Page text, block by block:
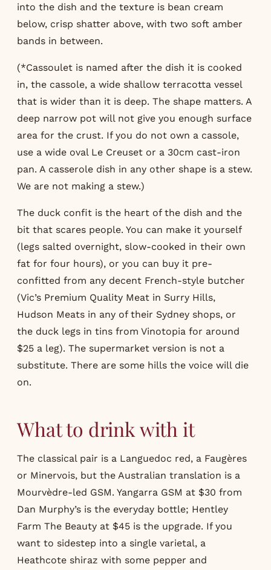
into the dish and the texture is bean cream
below, crisp shatter above, with two soft amber
bands in between.
(*Cassoulet is named after the dish it is cooked
in, the cassole, a wide shallow terracotta vessel
that is wider than it is deep. The shape matters. A
deep narrow pot will not give you enough surface
area for the crust. If you do not own a cassole,
use a wide oval Le Creuset or a 30cm cast-iron
pan. A casserole dish in any other shape is a stew.
We are not making a stew.)
The duck confit is the heart of the dish and the
bit that scares people. You can make it yourself
(legs salted overnight, slow-cooked in their own
fat for four hours), or you can buy it pre-
confitted from any decent French-style butcher
(Vic’s Premium Quality Meat in Surry Hills,
Hudson Meats in any of their Sydney shops, or
the duck legs in tins from Vinotopia for around
$25 a leg). The supermarket version is not a
substitute. There are some hills the voice will die
on.
What to drink with it
The classical pair is a Languedoc red, a Faugères
or Minervois, but the Australian translation is a
Mourvèdre-led GSM. Yangarra GSM at $30 from
Dan Murphy’s is the everyday bottle; Hentley
Farm The Beauty at $45 is the upgrade. If you
want to sidestep into a single varietal, a
Heathcote shiraz with some pepper and